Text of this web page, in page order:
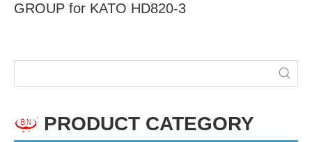
GROUP for KATO HD820-3
PRODUCT CATEGORY